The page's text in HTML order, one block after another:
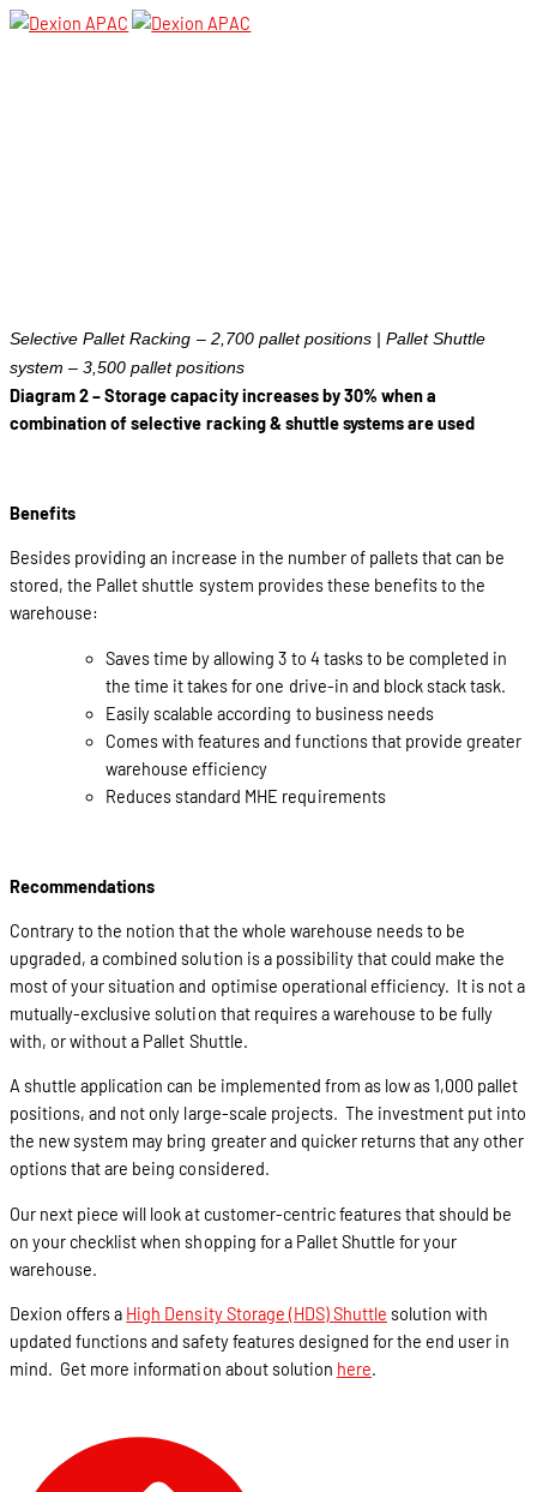
Selective Pallet Racking – 2,700 pallet positions | Pallet Shuttle
system – 3,500 pallet positions
Diagram 2 – Storage capacity increases by 30% when a
combination of selective racking & shuttle systems are used
Benefits
Besides providing an increase in the number of pallets that can be
stored, the Pallet shuttle system provides these benefits to the
warehouse:
Saves time by allowing 3 to 4 tasks to be completed in
the time it takes for one drive-in and block stack task.
Easily scalable according to business needs
Comes with features and functions that provide greater
warehouse efficiency
Reduces standard MHE requirements
Recommendations
Contrary to the notion that the whole warehouse needs to be
upgraded, a combined solution is a possibility that could make the
most of your situation and optimise operational efficiency. It is not a
mutually-exclusive solution that requires a warehouse to be fully
with, or without a Pallet Shuttle.
A shuttle application can be implemented from as low as 1,000 pallet
positions, and not only large-scale projects. The investment put into
the new system may bring greater and quicker returns that any other
options that are being considered.
Our next piece will look at customer-centric features that should be
on your checklist when shopping for a Pallet Shuttle for your
warehouse.
Dexion offers a High Density Storage (HDS) Shuttle solution with
updated functions and safety features designed for the end user in
mind. Get more information about solution here.